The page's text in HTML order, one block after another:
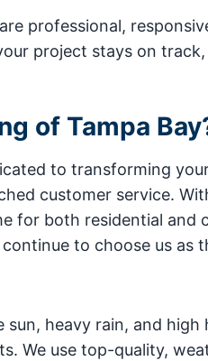
professional,
project stays on
of Tampa
to transforming
customer service.
for both residential
continue to choose us as
sun, heavy rain, and
We use top-quality,